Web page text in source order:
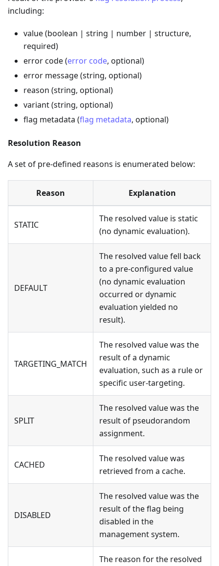
including:
value (boolean | string | number | structure,
required)
error code (error code, optional)
error message (string, optional)
reason (string, optional)
variant (string, optional)
flag metadata (flag metadata, optional)
Resolution Reason
A set of pre-defined reasons is enumerated below:
Reason Explanation
STATIC
The resolved value is static
(no dynamic evaluation).
DEFAULT
The resolved value fell back
to a pre-configured value
(no dynamic evaluation
occurred or dynamic
evaluation yielded no
result).
TARGETING_MATCH
The resolved value was the
result of a dynamic
evaluation, such as a rule or
specific user-targeting.
SPLIT
The resolved value was the
result of pseudorandom
assignment.
CACHED
The resolved value was
retrieved from a cache.
DISABLED
The resolved value was the
result of the flag being
disabled in the
management system.
The reason for the resolved